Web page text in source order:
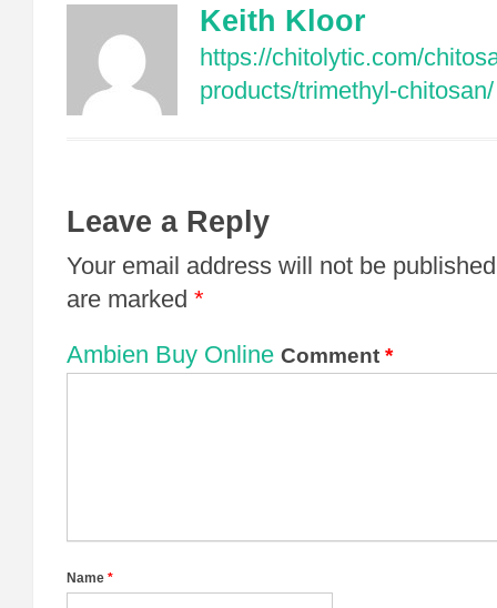
Keith Kloor
https://chitolytic.com/
products/trimethyl-chitosan/
Leave a Reply
Your email address will not be
are marked *
Ambien Buy Online Comment *
Name *